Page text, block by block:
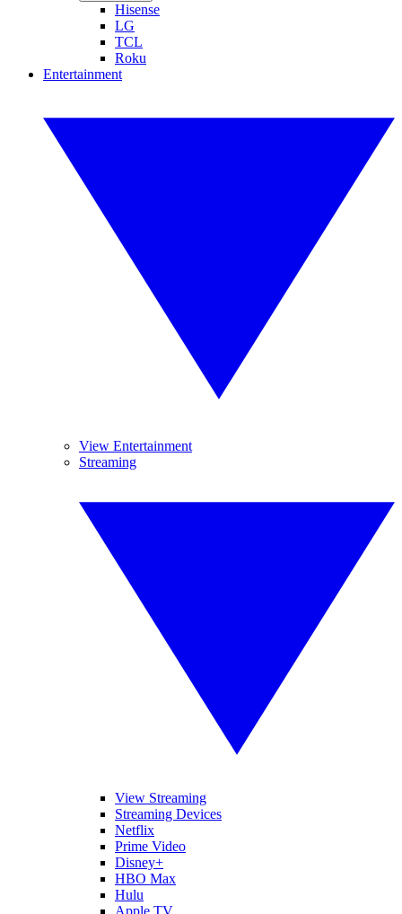
Hisense
LG
TCL
Roku
Entertainment
View Entertainment
Streaming
View Streaming
Streaming Devices
Netflix
Prime Video
Disney+
HBO Max
Hulu
Apple TV